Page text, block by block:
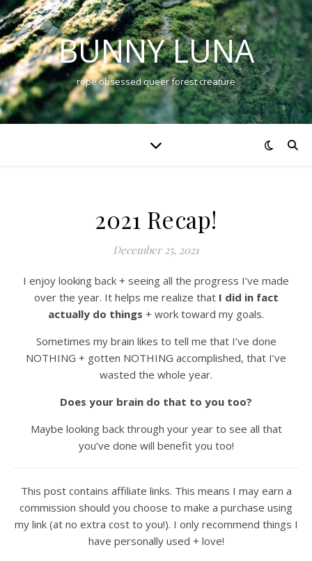
BUNNY LUNA
rope obsessed queer forest creature
2021 Recap!
December 25, 2021
I enjoy looking back + seeing all the progress I’ve made
over the year. It helps me realize thatI did in fact
actually do things + work toward my goals.
Sometimes my brain likes to tell me that I’ve done
NOTHING + gotten NOTHING accomplished, that I’ve
wasted the whole year.
Does your brain do that to you too?
Maybe looking back through your year to see all that
you’ve done will benefit you too!
This post contains affiliate links. This means I may earn a
commission should you choose to make a purchase using
my link (at no extra cost to you!). I only recommend things I
have personally used + love!